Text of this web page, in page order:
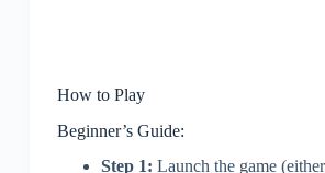
How to Play
Beginner’s Guide:
Step 1: Launch the game